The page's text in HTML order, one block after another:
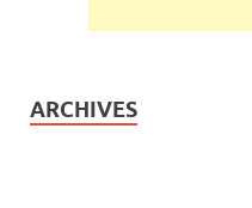
ARCHIVES